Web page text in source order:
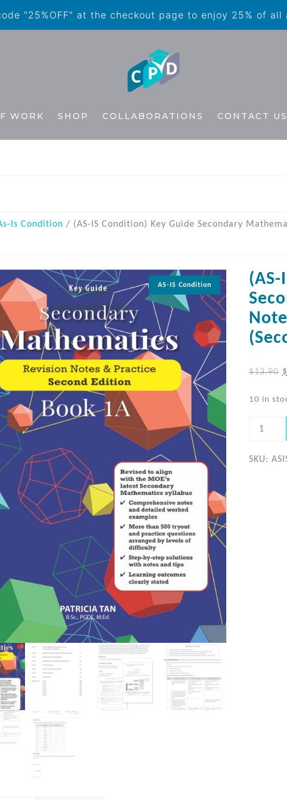
"25%OFF" at the checkout page to enjoy 25% of all
WORK SHOP COLLABORATIONS CONTACT US
Is Condition / (AS-IS Condition) Key Guide Secondary
AS-IS Condition
$13.90 $
10 in
SKU: